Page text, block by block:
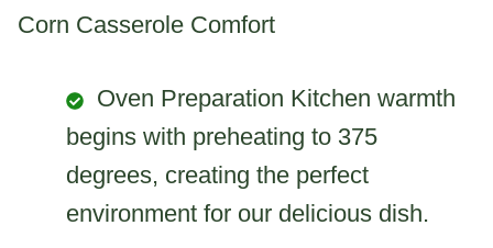
Corn Casserole Comfort
Oven Preparation Kitchen warmth
begins with preheating to 375
degrees, creating the perfect
environment for our delicious dish.